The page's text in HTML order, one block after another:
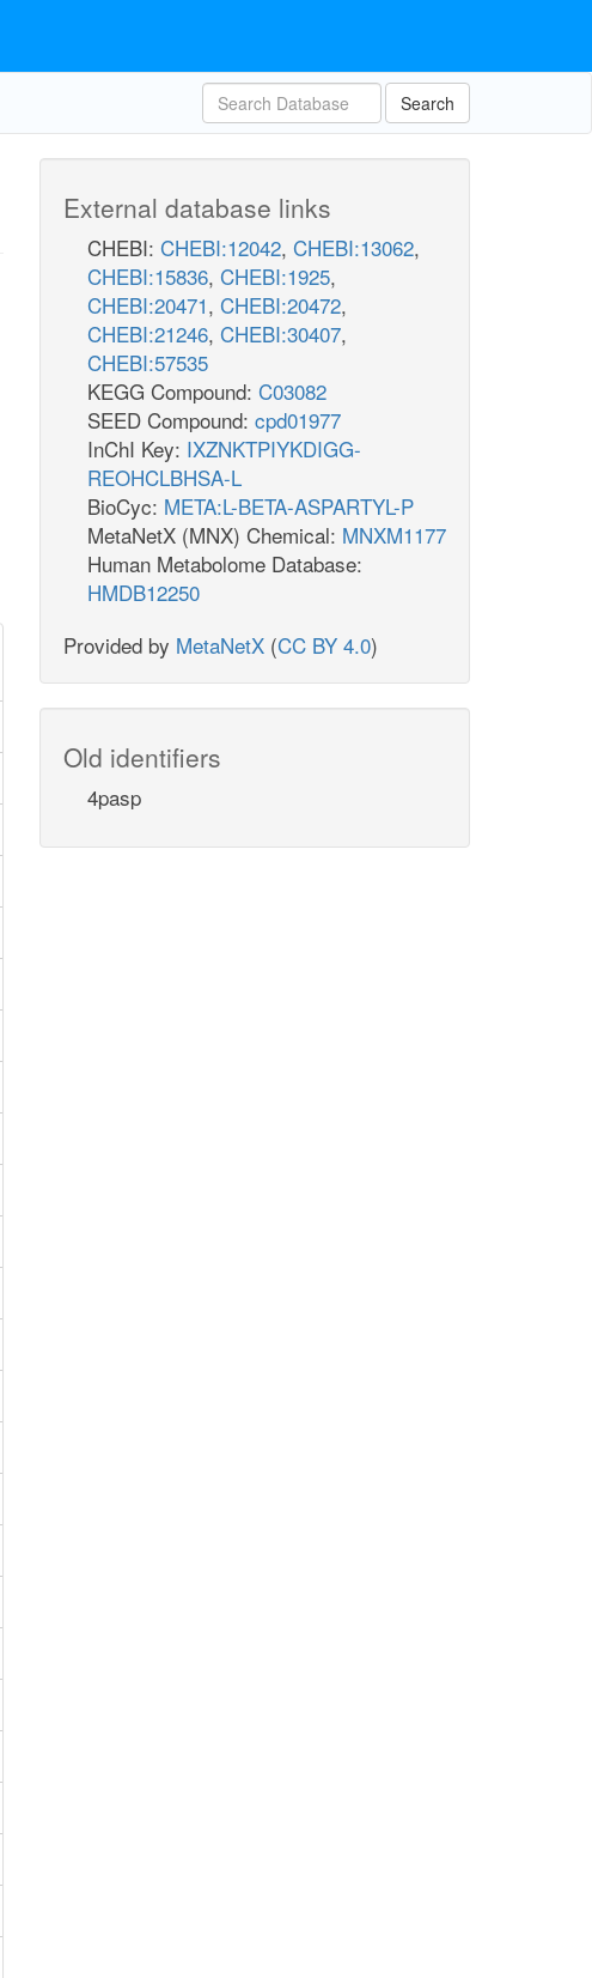
Search
External database links
CHEBI: CHEBI:12042, CHEBI:13062,
CHEBI:15836, CHEBI:1925,
CHEBI:20471, CHEBI:20472,
CHEBI:21246, CHEBI:30407,
CHEBI:57535
KEGG Compound: C03082
SEED Compound: cpd01977
InChI Key: IXZNKTPIYKDIGG-
REOHCLBHSA-L
BioCyc: META:L-BETA-ASPARTYL-P
MetaNetX (MNX) Chemical: MNXM1177
Human Metabolome Database:
HMDB12250
Provided by MetaNetX (CC BY 4.0)
Old identifiers
4pasp